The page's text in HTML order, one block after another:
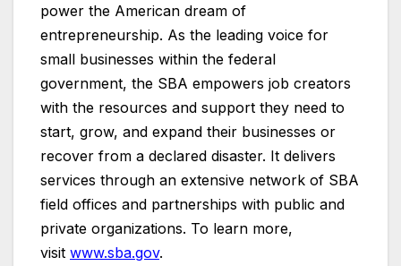
power the American dream of
entrepreneurship. As the leading voice for
small businesses within the federal
government, the SBA empowers job creators
with the resources and support they need to
start, grow, and expand their businesses or
recover from a declared disaster. It delivers
services through an extensive network of SBA
field offices and partnerships with public and
private organizations. To learn more,
visit www.sba.gov.